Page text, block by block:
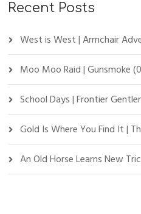
Recent Posts
West is West | Armchair
Moo Moo Raid | Gunsmoke
School Days | Frontier
Gold Is Where You Find It |
An Old Horse Learns New